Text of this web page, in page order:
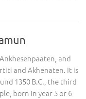
and
and Akhenaten. It is
1350 B.C., the third
born in year 5 or 6